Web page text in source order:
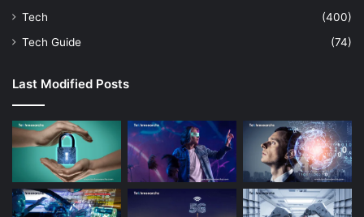
Tech
(400)
Tech Guide
(74)
Last Modified Posts